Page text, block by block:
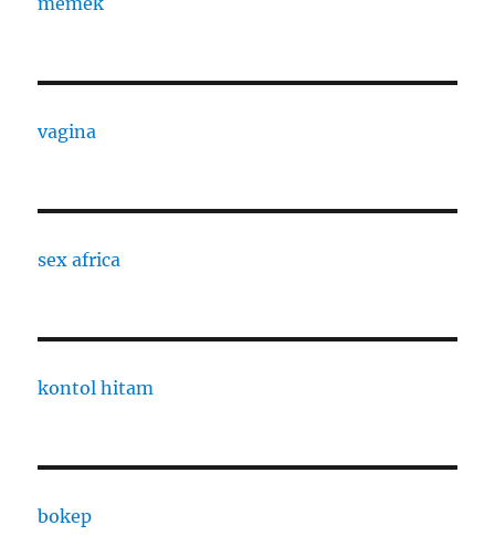
vagina
sex africa
kontol hitam
bokep